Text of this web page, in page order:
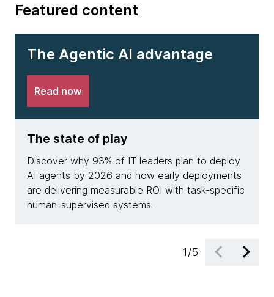
Featured content
The Agentic AI advantage
Read now
The state of play
Discover why 93% of IT leaders plan to deploy
AI agents by 2026 and how early deployments
are delivering measurable ROI with task-specific
human-supervised systems.
1/5